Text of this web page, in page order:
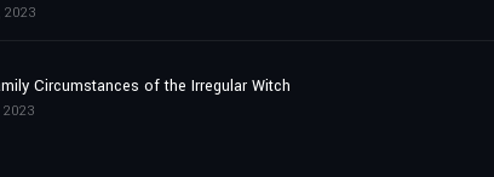
2023
Circumstances of the Irregular Witch
2023